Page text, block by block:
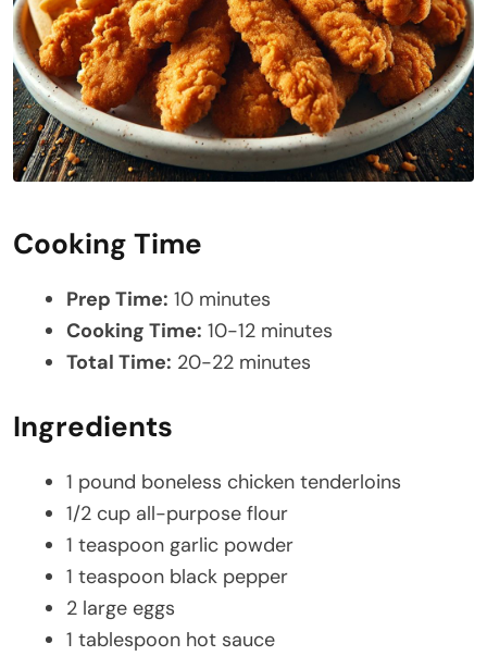
Cooking Time
Prep Time: 10 minutes
Cooking Time: 10-12 minutes
Total Time: 20-22 minutes
Ingredients
1 pound boneless chicken tenderloins
1/2 cup all-purpose flour
1 teaspoon garlic powder
1 teaspoon black pepper
2 large eggs
1 tablespoon hot sauce